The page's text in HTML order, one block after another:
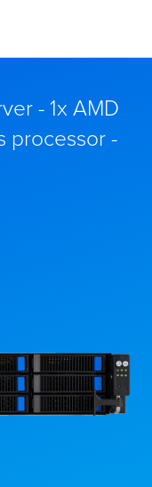
- 1x AMD
processor -